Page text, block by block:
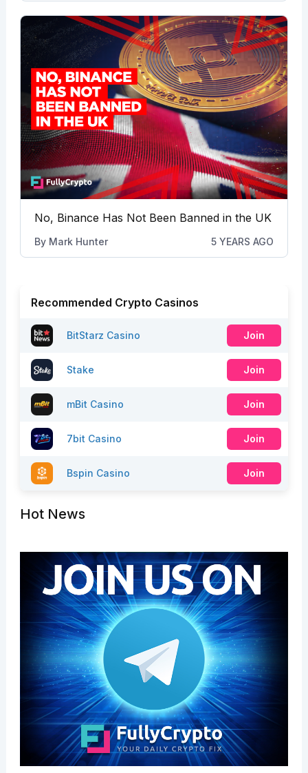
No, Binance Has Not Been Banned in the UK
By Mark Hunter 5 YEARS AGO
Recommended Crypto Casinos
BitStarz Casino Join
Stake Join
mBit Casino Join
7bit Casino Join
Bspin Casino Join
Hot News